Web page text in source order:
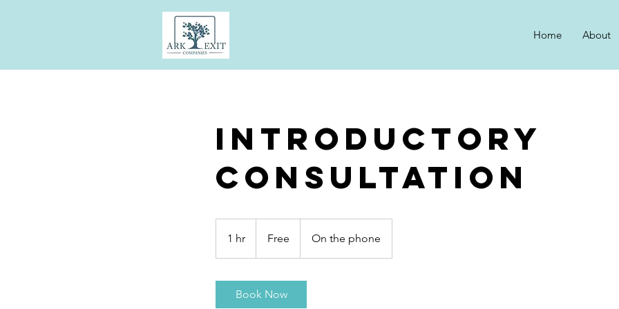
Home About
Introductory
Consultation
1 hr
h
Free On the phone
Book Now